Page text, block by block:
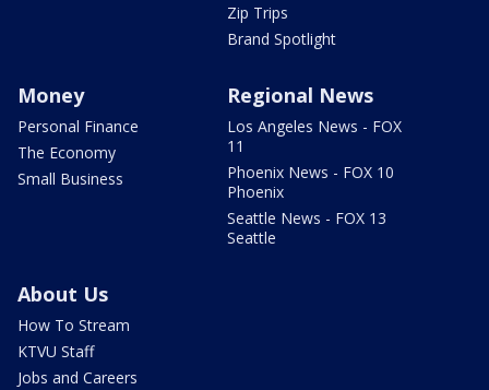
Zip Trips
Brand Spotlight
Money
Personal Finance
The Economy
Small Business
Regional News
Los Angeles News - FOX
11
Phoenix News - FOX 10
Phoenix
Seattle News - FOX 13
Seattle
About Us
How To Stream
KTVU Staff
Jobs and Careers